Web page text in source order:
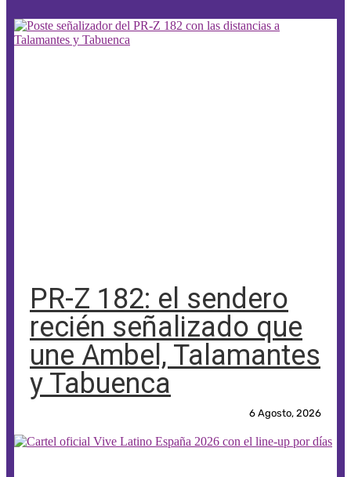
PR-Z 182: el sendero
recién señalizado que
une Ambel, Talamantes
y Tabuenca
6 Agosto, 2026